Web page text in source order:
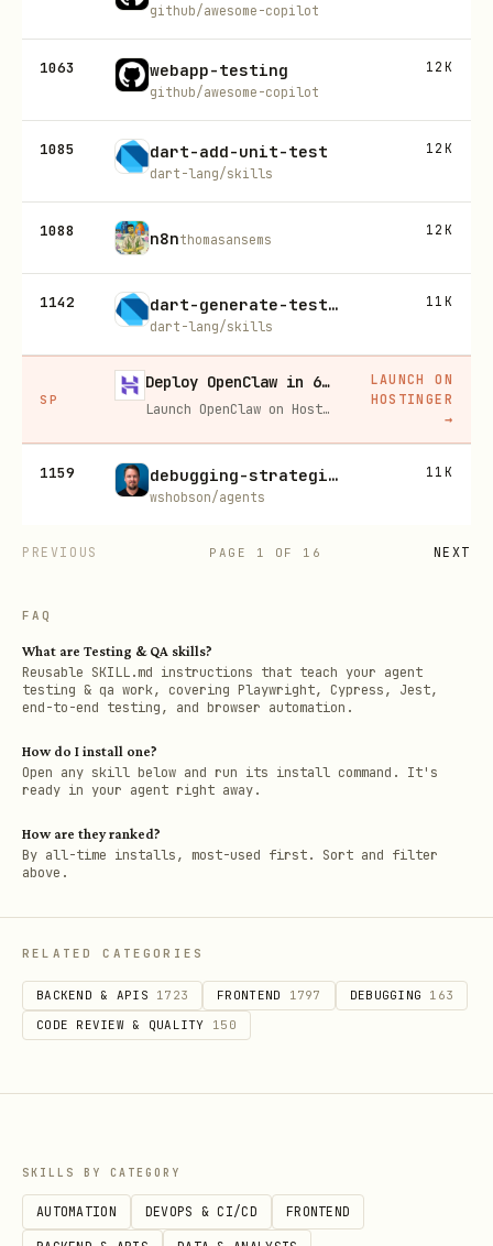
github/awesome-copilot
1063 webapp-testing
github/awesome-copilot
12K
1085 dart-add-unit-test
dart-lang/skills
12K
1088 n8nthomasansems
12K
1142 dart-generate-test-mocks
dart-lang/skills
11K
SP
Deploy OpenClaw in 60 seconds — 20% off
Launch OpenClaw on Hostinger in about 60 seconds and keep your agent live 24/7. Our referral link gives you 20% off, no coupon code needed.
LAUNCH ON
HOSTINGER
→
1159 debugging-strategies
wshobson/agents
11K
PREVIOUS PAGE 1 OF 16 NEXT
FAQ
What are Testing & QA skills?
Reusable SKILL.md instructions that teach your agent
testing & qa work, covering Playwright, Cypress, Jest,
end-to-end testing, and browser automation.
How do I install one?
Open any skill below and run its install command. It's
ready in your agent right away.
How are they ranked?
By all-time installs, most-used first. Sort and filter
above.
RELATED CATEGORIES
BACKEND & APIS 1723 FRONTEND 1797 DEBUGGING
163
CODE REVIEW & QUALITY
150
SKILLS BY CATEGORY
AUTOMATION DEVOPS & CI/CD FRONTEND